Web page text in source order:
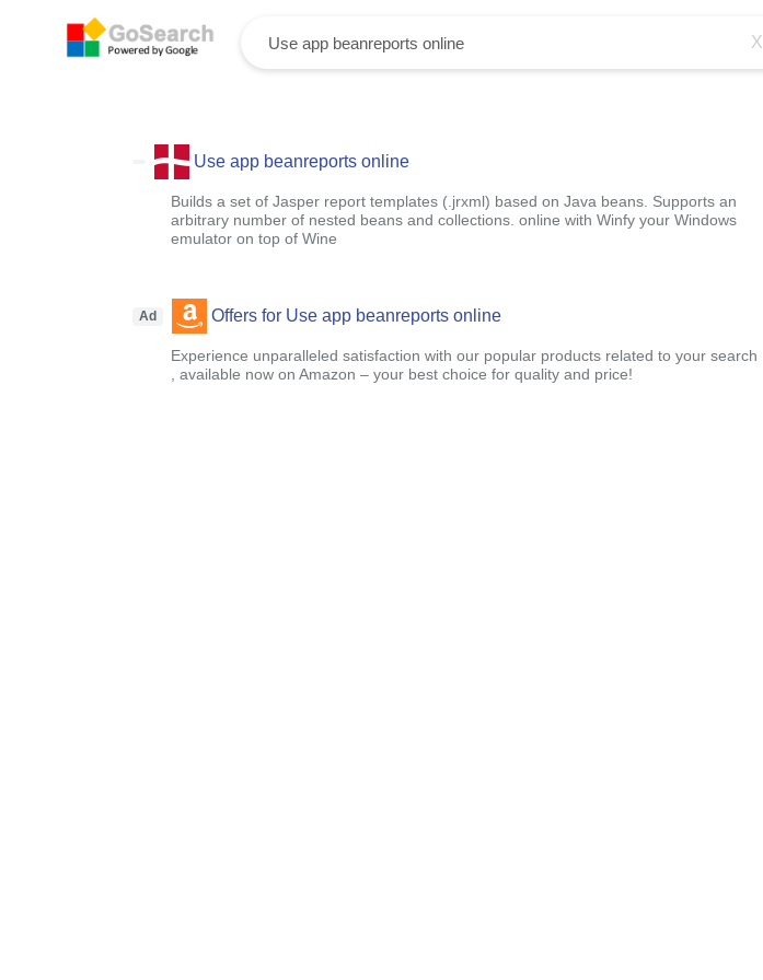
X
Use app beanreports online
Builds a set of Jasper report templates (.jrxml) based on Java beans. Supports an
arbitrary number of nested beans and collections. online with Winfy your Windows
emulator on top of Wine
Ad Offers for Use app beanreports online
Experience unparalleled satisfaction with our popular products related to your search
, available now on Amazon – your best choice for quality and price!